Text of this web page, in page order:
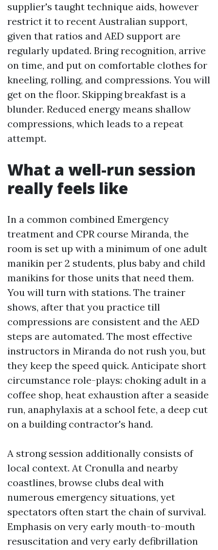
supplier's taught technique aids, however
restrict it to recent Australian support,
given that ratios and AED support are
regularly updated. Bring recognition, arrive
on time, and put on comfortable clothes for
kneeling, rolling, and compressions. You will
get on the floor. Skipping breakfast is a
blunder. Reduced energy means shallow
compressions, which leads to a repeat
attempt.
What a well-run session
really feels like
In a common combined Emergency
treatment and CPR course Miranda, the
room is set up with a minimum of one adult
manikin per 2 students, plus baby and child
manikins for those units that need them.
You will turn with stations. The trainer
shows, after that you practice till
compressions are consistent and the AED
steps are automated. The most effective
instructors in Miranda do not rush you, but
they keep the speed quick. Anticipate short
circumstance role-plays: choking adult in a
coffee shop, heat exhaustion after a seaside
run, anaphylaxis at a school fete, a deep cut
on a building contractor's hand.
A strong session additionally consists of
local context. At Cronulla and nearby
coastlines, browse clubs deal with
numerous emergency situations, yet
spectators often start the chain of survival.
Emphasis on very early mouth-to-mouth
resuscitation and very early defibrillation